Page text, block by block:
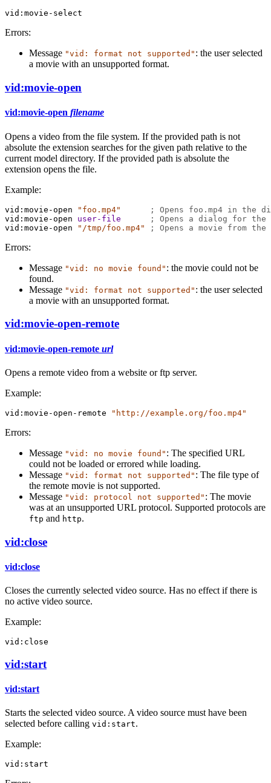
vid:movie-select
Errors:
Message "vid: format not supported" : the user selected
a movie with an unsupported format.
vid:movie-open
vid:movie-open filename
Opens a video from the file system. If the provided path is not
absolute the extension searches for the given path relative to the
current model directory. If the provided path is absolute the
extension opens the file.
Example:
vid:movie-open "foo.mp4"
; Opens foo.mp4 in the
vid:movie-open
user-file
; Opens a dialog for the
vid:movie-open
"/tmp/foo.mp4" ; Opens a movie from
Errors:
Message "vid: no movie found" : the movie could not be
found.
Message "vid: format not supported" : the user selected
a movie with an unsupported format.
vid:movie-open-remote
vid:movie-open-remote url
Opens a remote video from a website or ftp server.
Example:
vid:movie-open-remote "http://example.org/foo.mp4"
Errors:
Message "vid: no movie found" : The specified URL
could not be loaded or errored while loading.
Message "vid: format not supported" : The file type of
the remote movie is not supported.
Message "vid: protocol not supported" : The movie
was at an unsupported URL protocol. Supported protocols are
ftp and http.
vid:close
vid:close
Closes the currently selected video source. Has no effect if there is
no active video source.
Example:
vid:close
vid:start
vid:start
Starts the selected video source. A video source must have been
selected before calling vid:start.
Example:
vid:start